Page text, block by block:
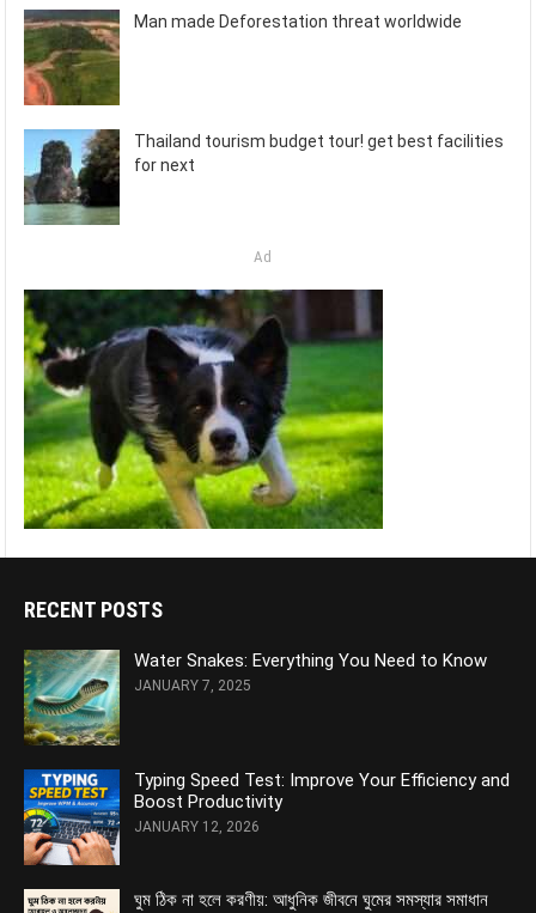
Man made Deforestation threat worldwide
Thailand tourism budget tour! get best facilities
for next
Ad
RECENT POSTS
Water Snakes: Everything You Need to Know
JANUARY 7, 2025
Typing Speed Test: Improve Your Efficiency and
Boost Productivity
JANUARY 12, 2026
ঘুম ঠিক না হলে করণীয়: আধুনিক জীবনে ঘুমের সমস্যার সমাধান